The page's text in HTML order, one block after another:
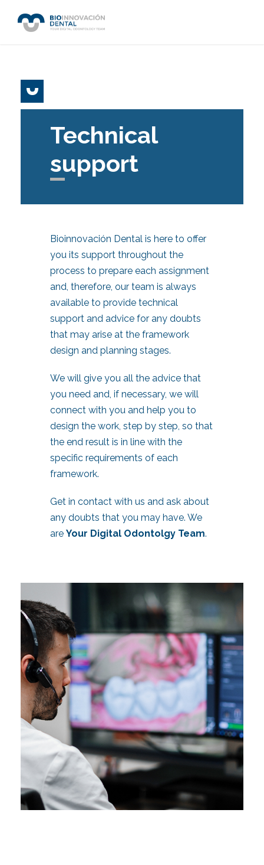
Technical
support
Bioinnovación Dental is here to offer
you its support throughout the
process to prepare each assignment
and, therefore, our team is always
available to provide technical
support and advice for any doubts
that may arise at the framework
design and planning stages.
We will give you all the advice that
you need and, if necessary, we will
connect with you and help you to
design the work, step by step, so that
the end result is in line with the
specific requirements of each
framework.
Get in contact with us and ask about
any doubts that you may have. We
are Your Digital Odontolgy Team.